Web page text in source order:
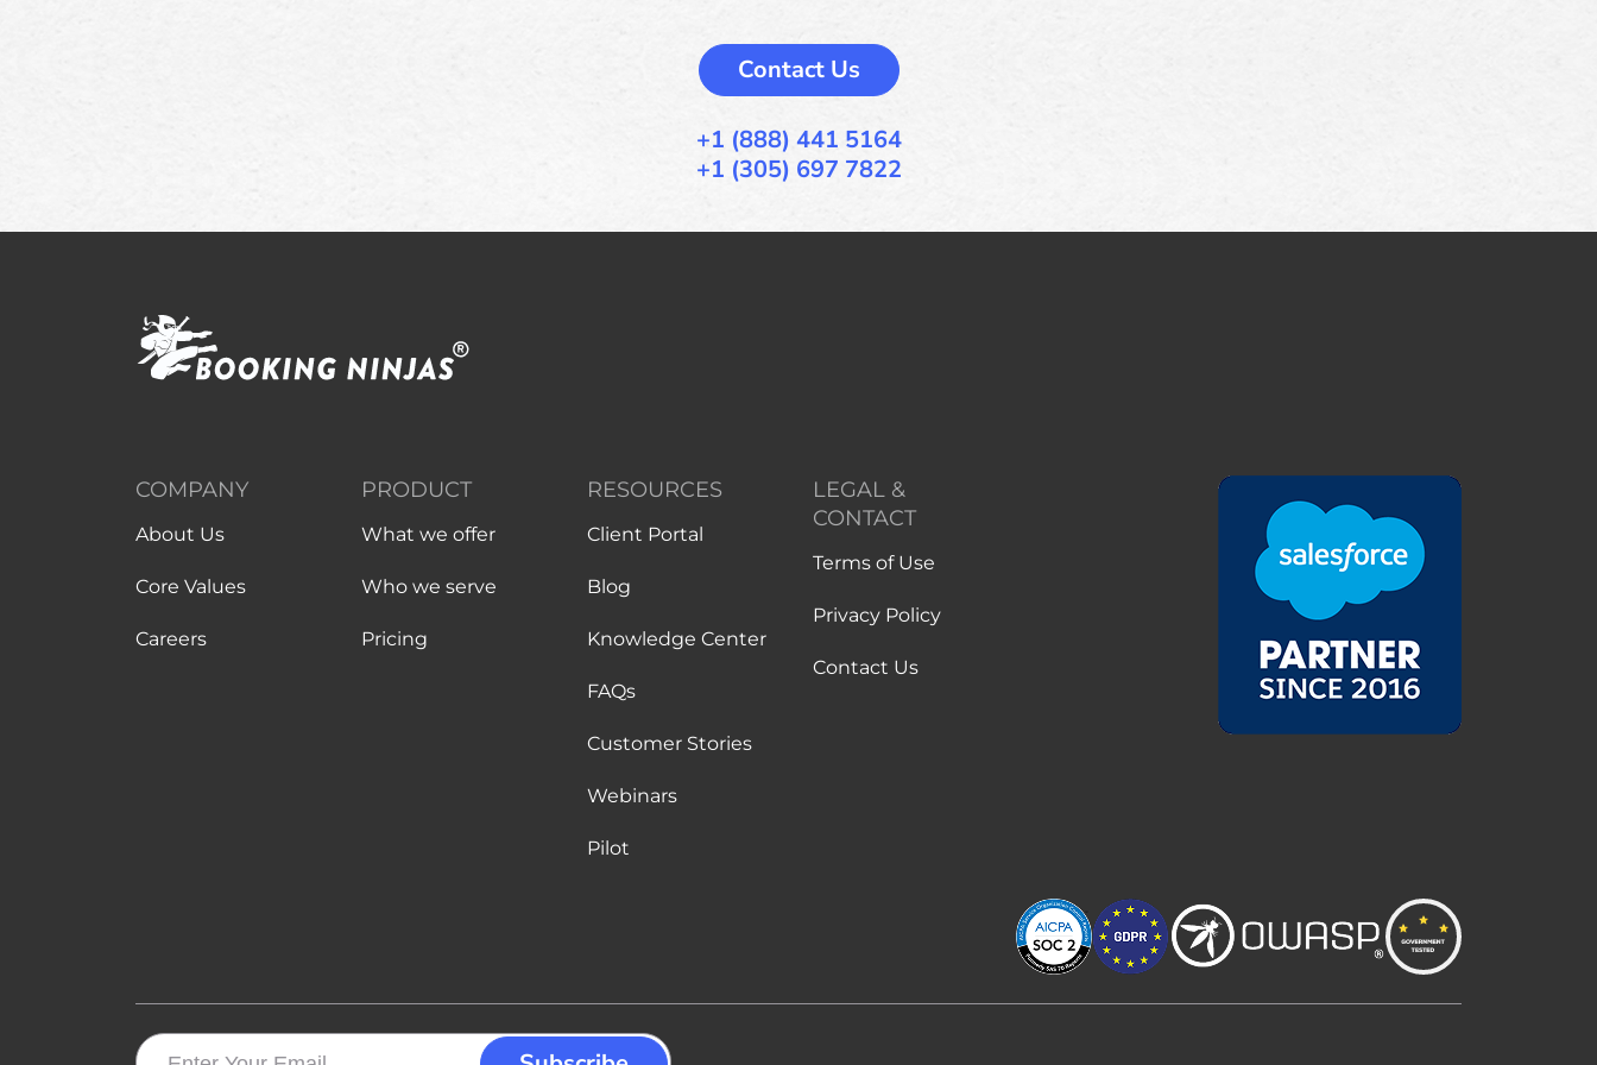
Contact Us
+1 (888) 441 5164
+1 (305) 697 7822
COMPANY
About Us
Core Values
Careers
PRODUCT
What we offer
Who we serve
Pricing
RESOURCES
Client Portal
Blog
Knowledge Center
FAQs
Customer Stories
Webinars
Pilot
LEGAL &
CONTACT
Terms of Use
Privacy Policy
Contact Us